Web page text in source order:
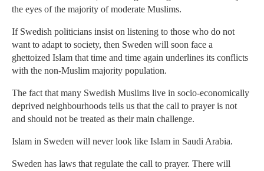
the eyes of the majority of moderate Muslims.
If Swedish politicians insist on listening to those who do not
want to adapt to society, then Sweden will soon face a
ghettoized Islam that time and time again underlines its conflicts
with the non-Muslim majority population.
The fact that many Swedish Muslims live in socio-economically
deprived neighbourhoods tells us that the call to prayer is not
and should not be treated as their main challenge.
Islam in Sweden will never look like Islam in Saudi Arabia.
Sweden has laws that regulate the call to prayer. There will